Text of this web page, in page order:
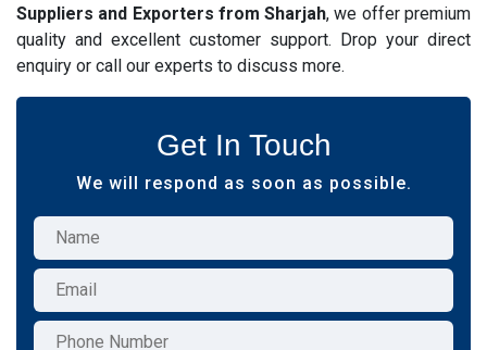
Suppliers and Exporters from Sharjah, we offer premium
quality and excellent customer support. Drop your direct
enquiry or call our experts to discuss more.
Get In Touch
We will respond as soon as possible.